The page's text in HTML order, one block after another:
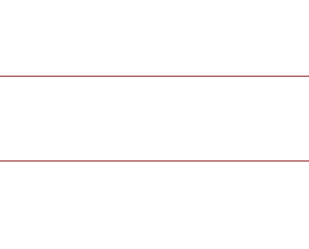
patients to their GP or specialist if required.